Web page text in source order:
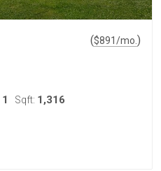
($891/mo. )
1 Sqft: 1,316